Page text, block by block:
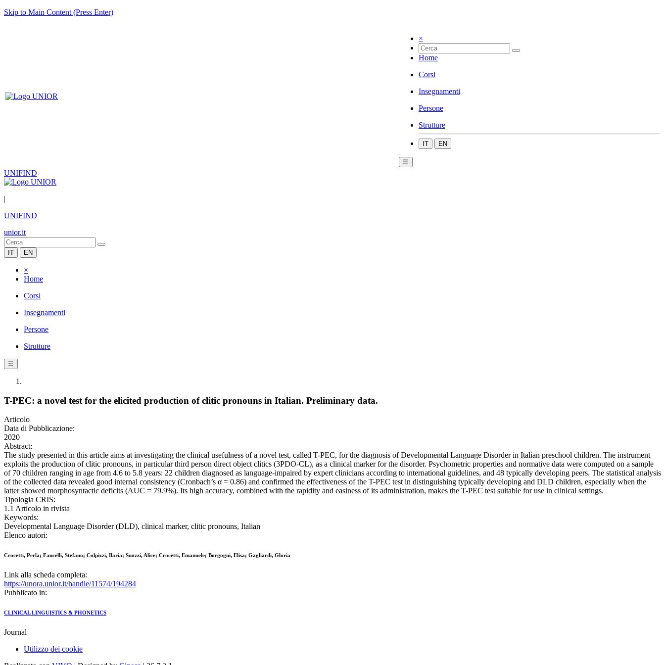
Skip to Main Content (Press Enter)
×
Home
Corsi
Insegnamenti
Persone
Strutture
IT EN
☰
UNIFIND
|
UNIFIND
unior.it
IT EN
×
Home
Corsi
Insegnamenti
Persone
Strutture
☰
T-PEC: a novel test for the elicited production of clitic pronouns in Italian. Preliminary data.
Articolo
Data di Pubblicazione:
2020
Abstract:
The study presented in this article aims at investigating the clinical usefulness of a novel test, called T-PEC, for the diagnosis of Developmental Language Disorder in Italian preschool children. The instrument
exploits the production of clitic pronouns, in particular third person direct object clitics (3PDO-CL), as a clinical marker for the disorder. Psychometric properties and normative data were computed on a sample
of 70 children ranging in age from 4.6 to 5.8 years: 22 children diagnosed as language-impaired by expert clinicians according to international guidelines, and 48 typically developing peers. The statistical analysis
of the collected data revealed good internal consistency (Cronbach’s α = 0.86) and confirmed the effectiveness of the T-PEC test in distinguishing typically developing and DLD children, especially when the
latter showed morphosyntactic deficits (AUC = 79.9%). Its high accuracy, combined with the rapidity and easiness of its administration, makes the T-PEC test suitable for use in clinical settings.
Tipologia CRIS:
1.1 Articolo in rivista
Keywords:
Developmental Language Disorder (DLD), clinical marker, clitic pronouns, Italian
Elenco autori:
Crocetti, Perla; Fancelli, Stefano; Colpizzi, Ilaria; Suozzi, Alice; Crocetti, Emanuele; Borgogni, Elisa; Gagliardi, Gloria
Link alla scheda completa:
https://unora.unior.it/handle/11574/194284
Pubblicato in:
CLINICAL LINGUISTICS & PHONETICS
Journal
Utilizzo dei cookie